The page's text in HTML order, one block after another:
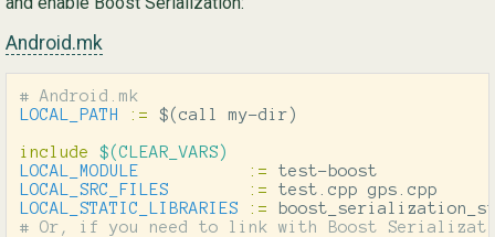
Android.mk
LOCAL_PATH
:= $(call my-dir)
include
$(CLEAR_VARS)
LOCAL_MODULE
:=
LOCAL_SRC_FILES
:=
LOCAL_STATIC_LIBRARIES
:=
# Or, if you need to link with Boost